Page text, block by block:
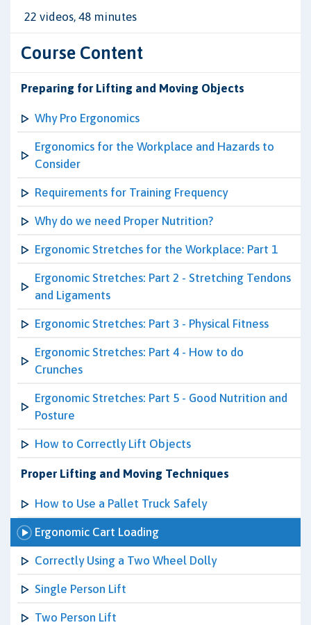
22 videos, 48 minutes
Course Content
Preparing for Lifting and Moving Objects
Why Pro Ergonomics
Ergonomics for the Workplace and Hazards to
Consider
Requirements for Training Frequency
Why do we need Proper Nutrition?
Ergonomic Stretches for the Workplace: Part 1
Ergonomic Stretches: Part 2 - Stretching Tendons
and Ligaments
Ergonomic Stretches: Part 3 - Physical Fitness
Ergonomic Stretches: Part 4 - How to do
Crunches
Ergonomic Stretches: Part 5 - Good Nutrition and
Posture
How to Correctly Lift Objects
Proper Lifting and Moving Techniques
How to Use a Pallet Truck Safely
Ergonomic Cart Loading
Correctly Using a Two Wheel Dolly
Single Person Lift
Two Person Lift